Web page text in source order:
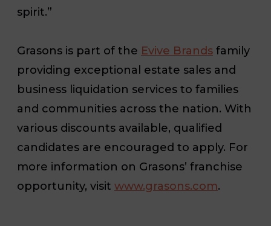
spirit.”
Grasons is part of the Evive Brands family
providing exceptional estate sales and
business liquidation services to families
and communities across the nation. With
various discounts available, qualified
candidates are encouraged to apply. For
more information on Grasons’ franchise
opportunity, visit www.grasons.com.